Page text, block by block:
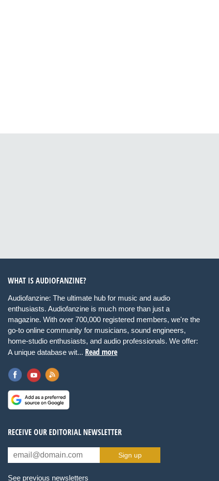
WHAT IS AUDIOFANZINE?
Audiofanzine: The ultimate hub for music and audio
enthusiasts. Audiofanzine is much more than just a
magazine. With over 700,000 registered members, we're the
go-to online community for musicians, sound engineers,
home-studio enthusiasts, and audio professionals. We offer:
A unique database wit... Read more
RECEIVE OUR EDITORIAL NEWSLETTER
Sign up
See previous newsletters